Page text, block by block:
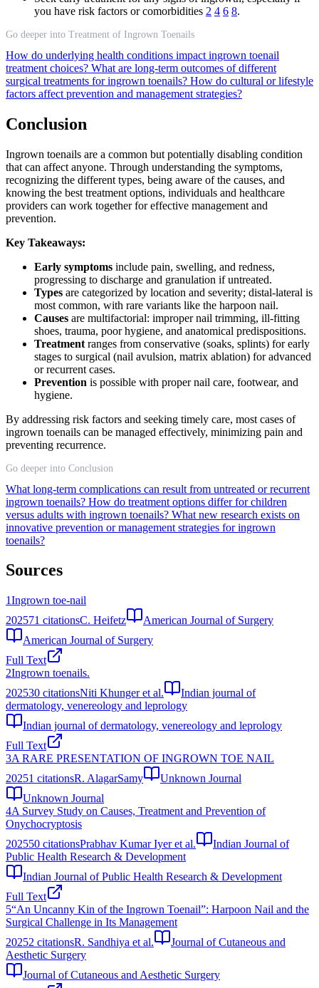
you have risk factors or comorbidities 2 4 6 8.
Go deeper into Treatment of Ingrown Toenails
How do underlying health conditions impact ingrown toenail
treatment choices? What are long-term outcomes of different
surgical treatments for ingrown toenails? How do cultural or lifestyle
factors affect prevention and management strategies?
Conclusion
Ingrown toenails are a common but potentially disabling condition
that can affect anyone. Through understanding the symptoms,
recognizing the different types, being aware of the causes, and
knowing the best treatment options, individuals and healthcare
providers can work together for effective management and
prevention.
Key Takeaways:
Early symptoms include pain, swelling, and redness,
progressing to discharge and granulation if untreated.
Types are categorized by location and severity; distal-lateral is
most common, with rare variants like the harpoon nail.
Causes are multifactorial: improper nail trimming, ill-fitting
shoes, trauma, poor hygiene, and anatomical predispositions.
Treatment ranges from conservative (soaks, splints) for early
stages to surgical (nail avulsion, matrix ablation) for advanced
or recurrent cases.
Prevention is possible with proper nail care, footwear, and
hygiene.
By addressing risk factors and seeking timely care, most cases of
ingrown toenails can be managed effectively, minimizing pain and
preventing recurrence.
Go deeper into Conclusion
What long-term complications can result from untreated or recurrent
ingrown toenails? How do treatment options differ for children
versus adults with ingrown toenails? What new research exists on
innovative prevention or management strategies for ingrown
toenails?
Sources
1Ingrown toe-nail
202571 citationsC. Heifetz
American Journal of Surgery
American Journal of Surgery
Full Text
2Ingrown toenails.
202530 citationsNiti Khunger et al.
Indian journal of
dermatology, venereology and leprology
Indian journal of dermatology, venereology and leprology
Full Text
3A RARE PRESENTATION OF INGROWN TOE NAIL
20251 citationsR. AlagarSamy
Unknown Journal
Unknown Journal
4A Survey Study on Causes, Treatment and Prevention of
Onychocryptosis
202550 citationsPrabhav Kumar Iyer et al.
Indian Journal of
Public Health Research & Development
Indian Journal of Public Health Research & Development
Full Text
5“An Uncanny Kin of the Ingrown Toenail”: Harpoon Nail and the
Surgical Challenge in Its Management
20252 citationsR. Sandhiya et al.
Journal of Cutaneous and
Aesthetic Surgery
Journal of Cutaneous and Aesthetic Surgery